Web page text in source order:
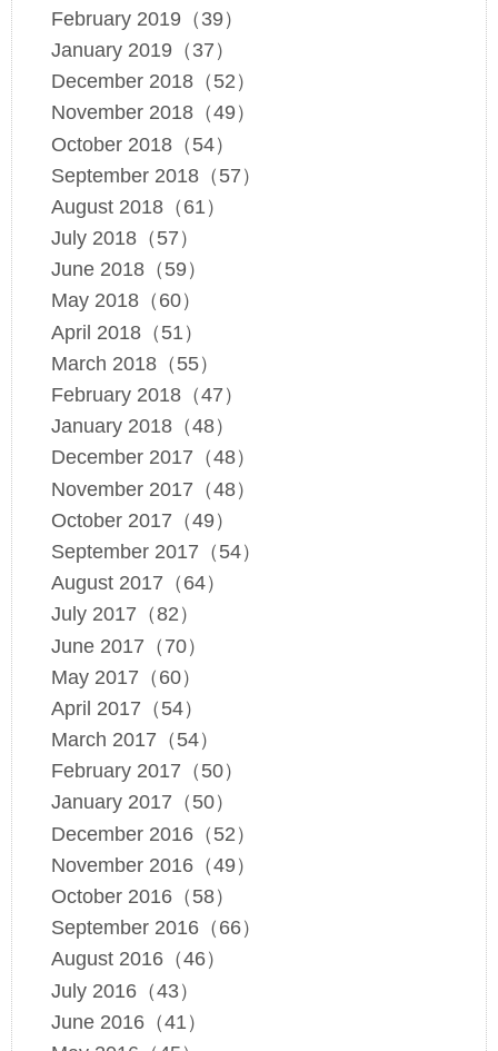
February 2019（39）
January 2019（37）
December 2018（52）
November 2018（49）
October 2018（54）
September 2018（57）
August 2018（61）
July 2018（57）
June 2018（59）
May 2018（60）
April 2018（51）
March 2018（55）
February 2018（47）
January 2018（48）
December 2017（48）
November 2017（48）
October 2017（49）
September 2017（54）
August 2017（64）
July 2017（82）
June 2017（70）
May 2017（60）
April 2017（54）
March 2017（54）
February 2017（50）
January 2017（50）
December 2016（52）
November 2016（49）
October 2016（58）
September 2016（66）
August 2016（46）
July 2016（43）
June 2016（41）